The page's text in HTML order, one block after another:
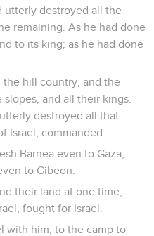
utterly destroyed all the
remaining. As he had done
to its king; as he had done
the hill country, and the
and all their kings.
destroyed all that
Israel, commanded.
Barnea even to Gaza,
to Gibeon.
their land at one time,
fought for Israel.
with him, to the camp to